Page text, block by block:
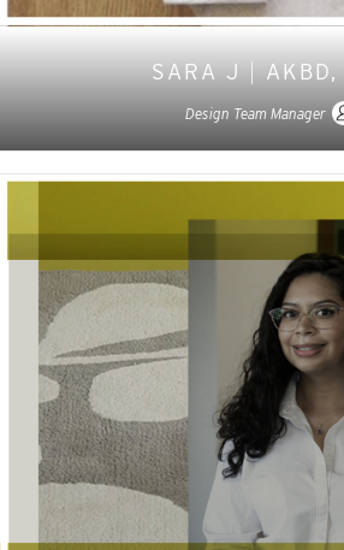
SARA J AKBD,
Design Team Manager